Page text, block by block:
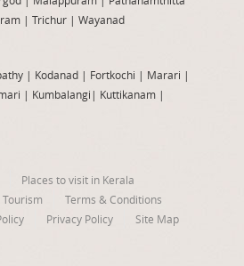
| Trichur| Wayanad
| Kodanad | Fortkochi | Marari |
| Kumbalangi | Kuttikanam|
Places to visit in Kerala
Tourism
Terms & Conditions
Privacy Policy
Site Map